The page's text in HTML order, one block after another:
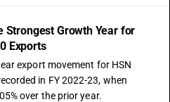
Strongest Growth Year for
Exports
export movement for HSN
in FY 2022-23, when
over the prior year.